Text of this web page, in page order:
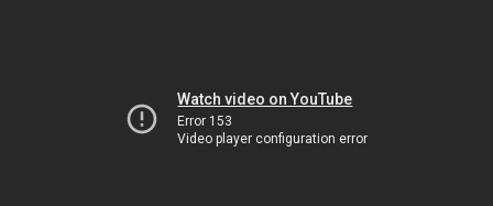
Watch video on YouTube
Error 153
Video player configuration error